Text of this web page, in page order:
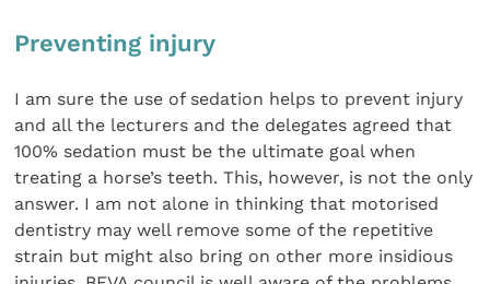
Preventing injury
I am sure the use of sedation helps to prevent injury
and all the lecturers and the delegates agreed that
100% sedation must be the ultimate goal when
treating a horse’s teeth. This, however, is not the only
answer. I am not alone in thinking that motorised
dentistry may well remove some of the repetitive
strain but might also bring on other more insidious